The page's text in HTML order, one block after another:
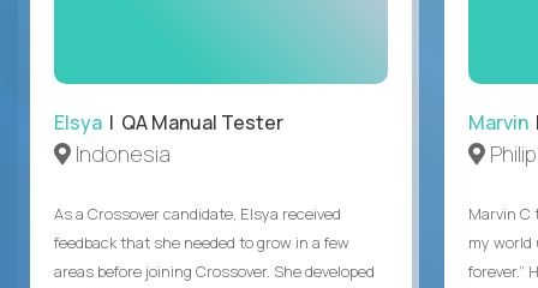
Elsya | QA Manual Tester
Indonesia
As a Crossover candidate, Elsya received
feedback that she needed to grow in a few
areas before joining Crossover. She developed
Marvin
Marvin C
my world
forever.”